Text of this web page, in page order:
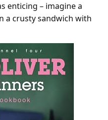
enticing – imagine a
a crusty sandwich with